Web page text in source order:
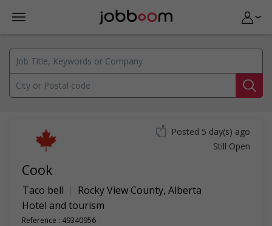
Cook
Taco bell Rocky View County, Alberta
Hotel and tourism
Reference : 49340956
Posted 5 day(s) ago
Still Open